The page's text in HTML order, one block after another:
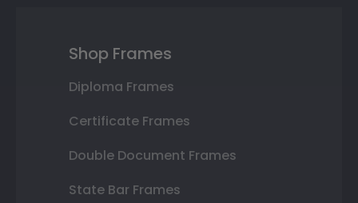
Shop Frames
Diploma Frames
Certificate Frames
Double Document Frames
State Bar Frames